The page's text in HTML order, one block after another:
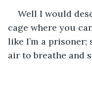
Well I would
cage where you
like I’m a
air to breathe and